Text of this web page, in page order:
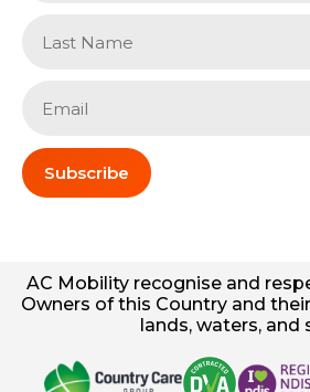
Subscribe
AC Mobility recognise and
Owners of this Country and
lands, waters, and